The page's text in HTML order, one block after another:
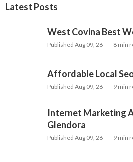
Latest Posts
West Covina Best
Published Aug 09, 26 8 min
Affordable Local
Published Aug 09, 26 9 min
Internet Marketing
Glendora
Published Aug 09, 26 9 min